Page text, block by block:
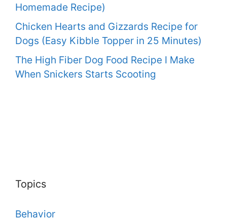
Homemade Recipe)
Chicken Hearts and Gizzards Recipe for
Dogs (Easy Kibble Topper in 25 Minutes)
The High Fiber Dog Food Recipe I Make
When Snickers Starts Scooting
Topics
Behavior